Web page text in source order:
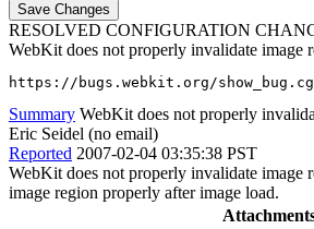
RESOLVED CONFIGURATION
WebKit does not properly invalidate image
https://bugs.webkit.org/
Summary WebKit does not properly
Eric Seidel (no email)
Reported 2007-02-04 03:35:38 PST
WebKit does not properly invalidate image
image region properly after image load.